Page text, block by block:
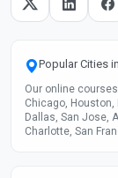
Popular Cities
Our online
Chicago, Houston,
Dallas, San Jose,
Charlotte, San